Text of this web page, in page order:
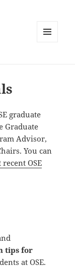
graduate
Graduate
Advisor,
You can
OSE
tips for
at OSE.